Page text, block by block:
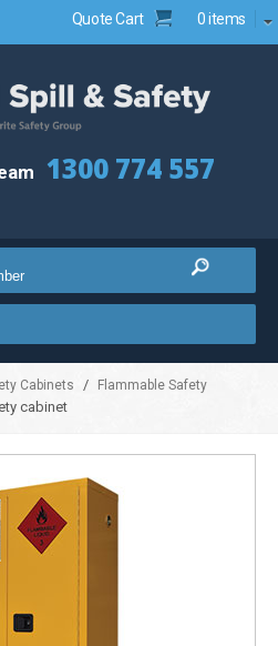
Quote Cart 0 items
1300 774 557
Cabinets /
Flammable Safety
cabinet